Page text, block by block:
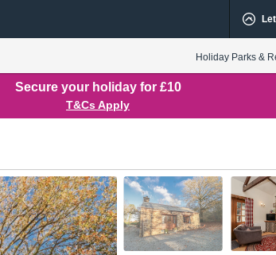
Holiday Parks &
Secure your holiday for £10
T&Cs Apply